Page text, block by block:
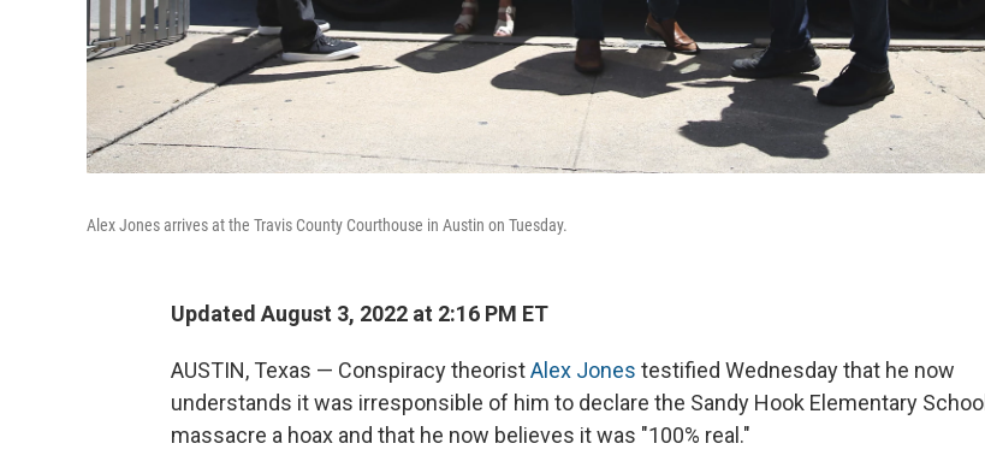
Alex Jones arrives at the Travis County Courthouse in Austin on Tuesday.
Updated August 3, 2022 at 2:16 PM ET
AUSTIN, Texas — Conspiracy theoristAlex Jones testified Wednesday that he now
understands it was irresponsible of him to declare the Sandy Hook Elementary School
massacre a hoax and that he now believes it was "100% real."